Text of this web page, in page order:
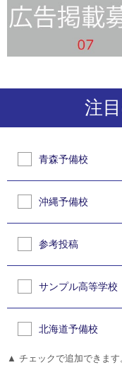
注
青森予備校
沖縄予備校
参考投稿
サンプル高等学校
北海道予備校
▲ チェックで追加できます